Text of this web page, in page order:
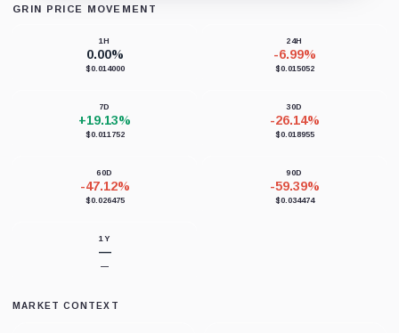
GRIN PRICE MOVEMENT
1H
0.00%
$0.014000
24H
-6.99%
$0.015052
7D
+19.13%
$0.011752
30D
-26.14%
$0.018955
60D
-47.12%
$0.026475
90D
-59.39%
$0.034474
1Y
—
—
MARKET CONTEXT